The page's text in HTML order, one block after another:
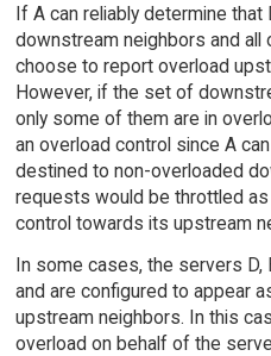
If A can reliably determine that
downstream neighbors and all
choose to report overload
However, if the set of
only some of them are in
an overload control since A
destined to non-overloaded
requests would be throttled
control towards its upstream
In some cases, the servers D,
and are configured to appear
upstream neighbors. In this
overload on behalf of the